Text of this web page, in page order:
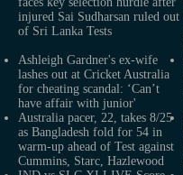
injured Sai Sudharsan ruled out
of Sri Lanka Tests
Ashleigh Gardner's ex-wife
lashes out at Cricket Australia
for cheating scandal: ‘Can’t
have affair with junior'
Australia pacer, 22, takes 8/25
as Bangladesh fold for 54 in
warm-up ahead of Test against
Cummins, Starc, Hazlewood